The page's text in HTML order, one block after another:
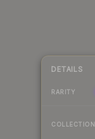
DETAILS
RARITY
COLLECTION